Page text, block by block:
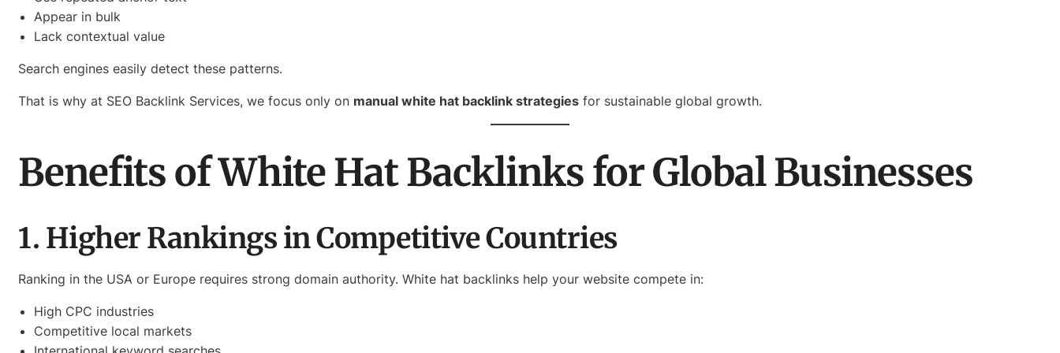
Appear in bulk
Lack contextual value
Search engines easily detect these patterns.
That is why at SEO Backlink Services, we focus only on manual white hat backlink strategies for sustainable global growth.
Benefits of White Hat Backlinks for Global Businesses
1. Higher Rankings in Competitive Countries
Ranking in the USA or Europe requires strong domain authority. White hat backlinks help your website compete in:
High CPC industries
Competitive local markets